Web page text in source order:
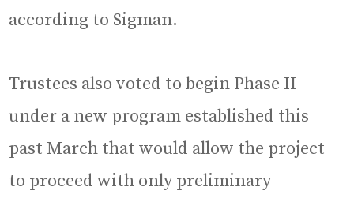
according to Sigman.
Trustees also voted to begin Phase II
under a new program established this
past March that would allow the project
to proceed with only preliminary